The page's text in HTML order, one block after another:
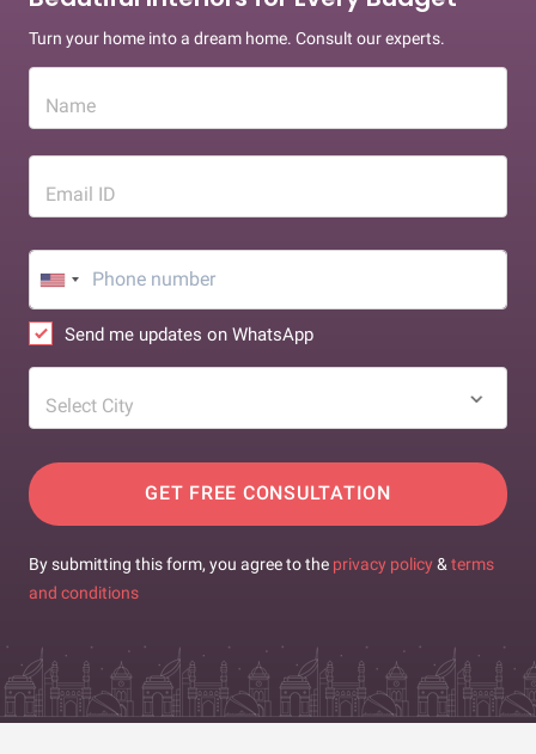
Turn your home into a dream home. Consult our experts.
Name
Email ID
Send me updates on WhatsApp
Select City
GET FREE CONSULTATION
By submitting this form, you agree to the privacy policy & terms
and conditions